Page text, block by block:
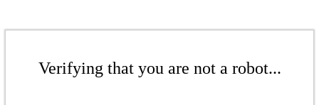
Verifying that you are not a robot...